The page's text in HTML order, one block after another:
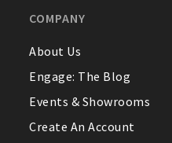
FAQ
Contact Us
About Us
COMPANY
About Us
Engage: The Blog
Events & Showrooms
Create An Account